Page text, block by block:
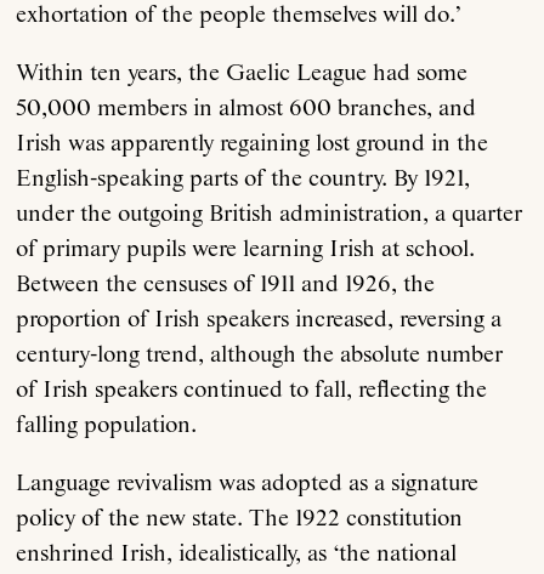
exhortation of the people themselves will do.’
Within ten years, the Gaelic League had some
50,000 members in almost 600 branches, and
Irish was apparently regaining lost ground in the
English-speaking parts of the country. By 1921,
under the outgoing British administration, a quarter
of primary pupils were learning Irish at school.
Between the censuses of 1911 and 1926, the
proportion of Irish speakers increased, reversing a
century-long trend, although the absolute number
of Irish speakers continued to fall, reflecting the
falling population.
Language revivalism was adopted as a signature
policy of the new state. The 1922 constitution
enshrined Irish, idealistically, as ‘the national